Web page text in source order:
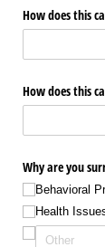
How does this
How does this
Why are you
Behavioral
Health